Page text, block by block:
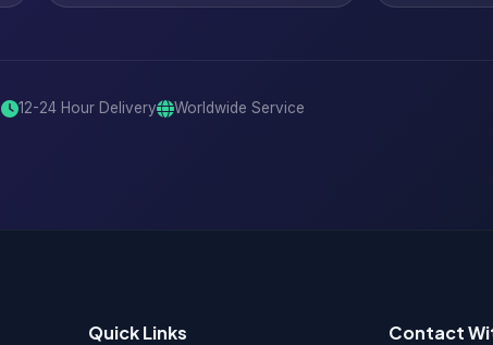
12-24 Hour Delivery Worldwide Service
Quick Links Contact